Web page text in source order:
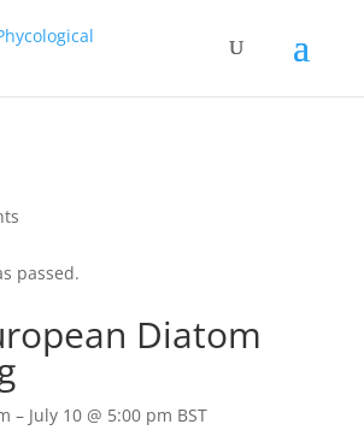
passed.
Diatom
– July 10 @ 5:00 pm BST